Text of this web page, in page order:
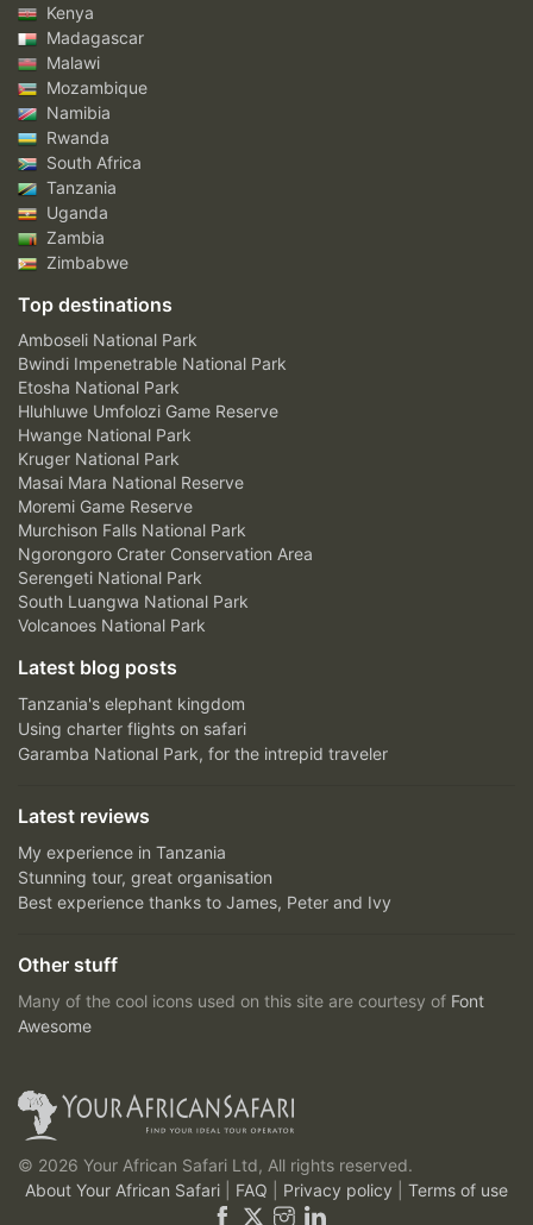
Kenya
Madagascar
Malawi
Mozambique
Namibia
Rwanda
South Africa
Tanzania
Uganda
Zambia
Zimbabwe
Top destinations
Amboseli National Park
Bwindi Impenetrable National Park
Etosha National Park
Hluhluwe Umfolozi Game Reserve
Hwange National Park
Kruger National Park
Masai Mara National Reserve
Moremi Game Reserve
Murchison Falls National Park
Ngorongoro Crater Conservation Area
Serengeti National Park
South Luangwa National Park
Volcanoes National Park
Latest blog posts
Tanzania's elephant kingdom
Using charter flights on safari
Garamba National Park, for the intrepid traveler
Latest reviews
My experience in Tanzania
Stunning tour, great organisation
Best experience thanks to James, Peter and Ivy
Other stuff
Many of the cool icons used on this site are courtesy of Font
Awesome
© 2026 Your African Safari Ltd, All rights reserved.
About Your African Safari
FAQ Privacy policy Terms of use